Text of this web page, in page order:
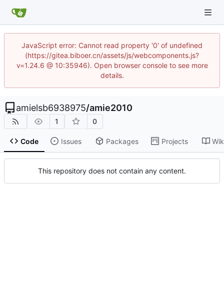
JavaScript error: Cannot read property '0' of undefined
(https://gitea.biboer.cn/assets/js/webcomponents.js?
v=1.24.6 @ 10:35946). Open browser console to see more
details.
amielsb6938975/amie2010
1 0
Code Issues Packages Projects
This repository does not contain any content.